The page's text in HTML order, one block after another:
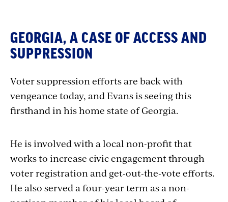
GEORGIA, A CASE OF ACCESS AND
SUPPRESSION
Voter suppression efforts are back with
vengeance today, and Evans is seeing this
firsthand in his home state of Georgia.
He is involved with a local non-profit that
works to increase civic engagement through
voter registration and get-out-the-vote efforts.
He also served a four-year term as a non-